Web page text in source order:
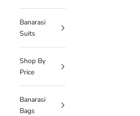
Banarasi
Suits
Shop By
Price
Banarasi
Bags